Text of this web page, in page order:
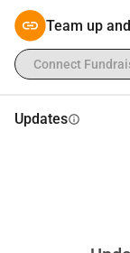
Team up
Connect
Updatesinfo